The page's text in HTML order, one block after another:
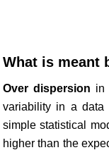
What is meant
Over dispersion in
variability in a data
simple statistical
higher than the